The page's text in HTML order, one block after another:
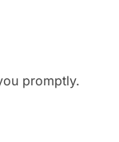
promptly.